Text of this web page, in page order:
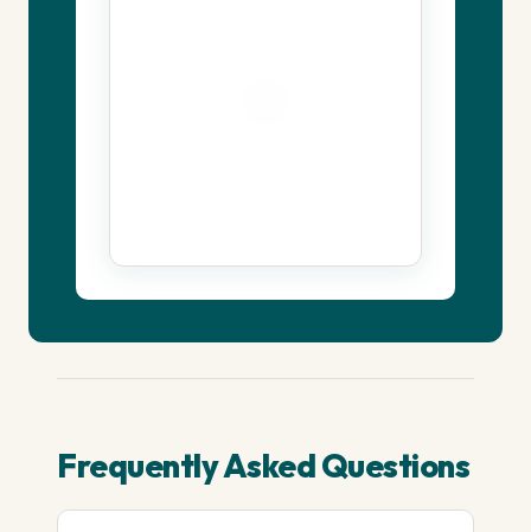
Frequently Asked Questions